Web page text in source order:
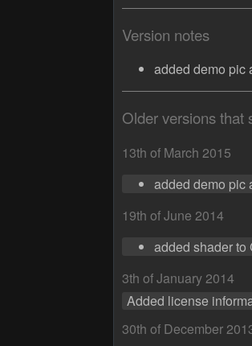
Version notes
added demo pic
Older versions that
13th of March 2015
added demo pic
19th of June 2014
added shader to
3th of January 2014
Added license
30th of December